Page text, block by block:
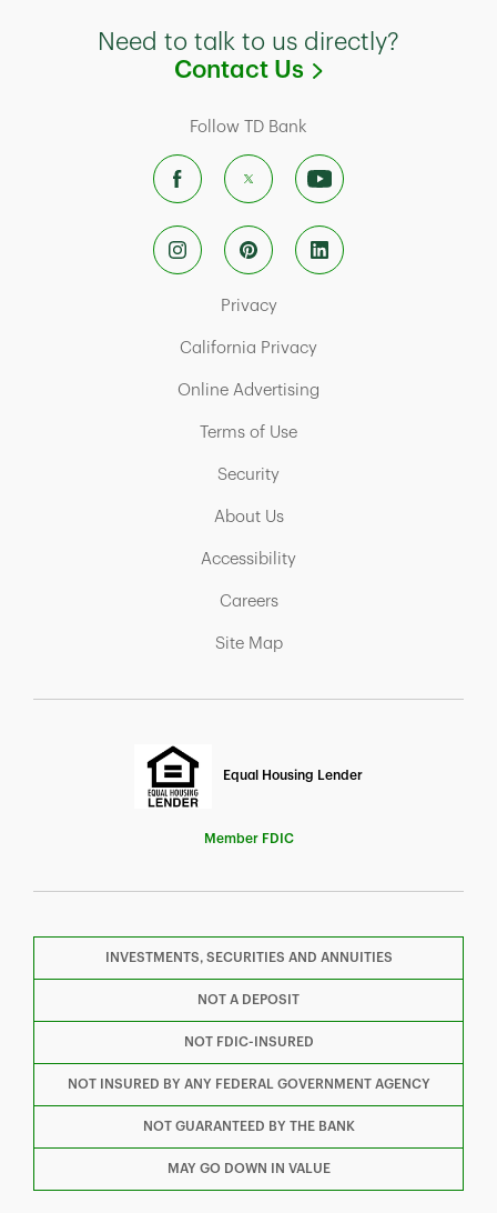
Need to talk to us directly?
Contact Us
Link Opens in
Follow TD Bank
T
I
P L
PrivacyLink Opens in New Tab
California PrivacyLink Opens in New Tab
Online Advertising
Terms of UseLink Opens in New Tab
SecurityLink Opens in New Tab
About UsLink Opens in New Tab
AccessibilityLink Opens in New Tab
CareersLink Opens in New Tab
Site MapLink Opens in New Tab
Equal Housing Lender
Member FDIC
INVESTMENTS, SECURITIES AND ANNUITIES
NOT A DEPOSIT
NOT FDIC-INSURED
NOT INSURED BY ANY FEDERAL GOVERNMENT AGENCY
NOT GUARANTEED BY THE BANK
MAY GO DOWN IN VALUE